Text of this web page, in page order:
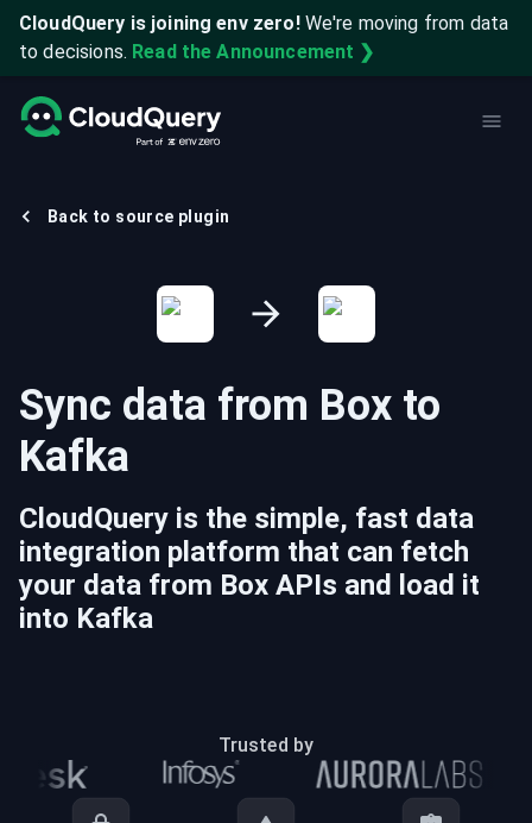
CloudQuery is joining env zero! We're moving from data
to decisions. Read the Announcement ❯
Back to source plugin
Sync data from Box to
Kafka
CloudQuery is the simple, fast data
integration platform that can fetch
your data from Box APIs and load it
into Kafka
Trusted by